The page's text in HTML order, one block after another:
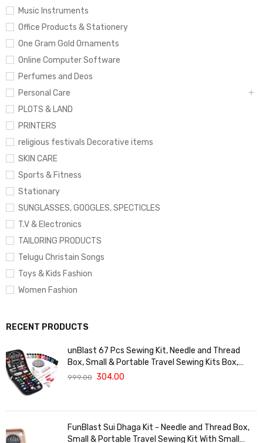
Music Instruments
Office Products & Stationery
One Gram Gold Ornaments
Online Computer Software
Perfumes and Deos
Personal Care
PLOTS & LAND
PRINTERS
religious festivals Decorative items
SKIN CARE
Sports & Fitness
Stationary
SUNGLASSES, GOOGLES, SPECTICLES
T.V & Electronics
TAILORING PRODUCTS
Telugu Christain Songs
Toys & Kids Fashion
Women Fashion
RECENT PRODUCTS
unBlast 67 Pcs Sewing Kit, Needle and Thread
Box, Small & Portable Travel Sewing Kits Box,
Tailoring Accessories, Emergency Stitching Kit,
999.00 304.00
FunBlast Sui Dhaga Kit - Needle and Thread Box,
Small & Portable Travel Sewing Kit With Small